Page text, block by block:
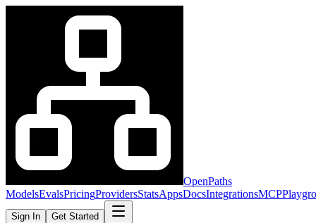
OpenPaths
ModelsEvalsPricingProvidersStatsAppsDocsIntegrationsMCP
Sign In Get Started